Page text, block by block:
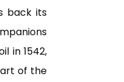
back its
in 1542,
of the